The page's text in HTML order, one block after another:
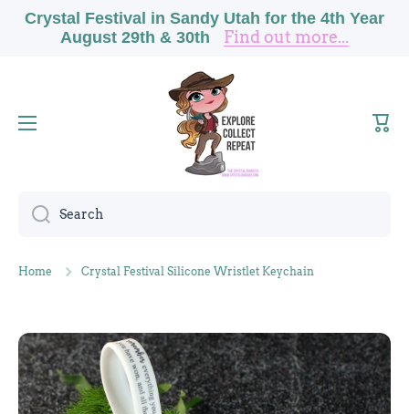
Skip to content
Crystal Festival in Sandy Utah for the 4th Year
August 29th & 30th Find out more...
Cart
Search
Home Crystal Festival Silicone Wristlet Keychain
Skip to product information